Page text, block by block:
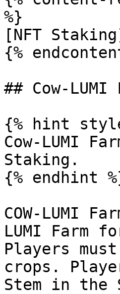
%}
[NFT
{%
## Cow-LUMI
{% hint
Cow-LUMI
Staking.
{% endhint
COW-LUMI
LUMI Farm
Players
crops.
Stem in the